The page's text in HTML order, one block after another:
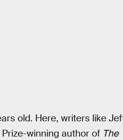
old. Here, writers like
winning author of The